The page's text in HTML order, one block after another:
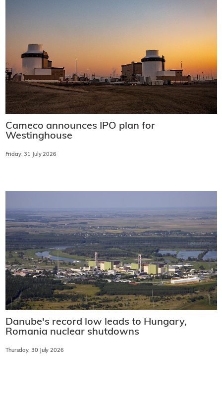
Cameco announces IPO plan for
Westinghouse
Friday, 31 July 2026
Danube's record low leads to Hungary,
Romania nuclear shutdowns
Thursday, 30 July 2026